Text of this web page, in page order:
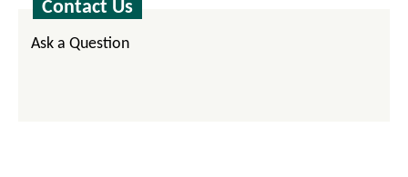
Contact Us
Ask a Question